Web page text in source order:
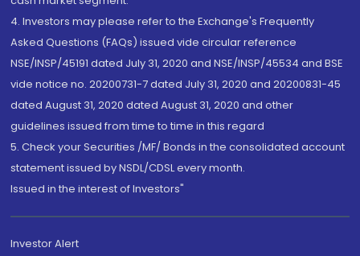
4. Investors may please refer to the Exchange's Frequently
Asked Questions (FAQs) issued vide circular reference
NSE/INSP/45191 dated July 31, 2020 and NSE/INSP/45534 and BSE
vide notice no. 20200731-7 dated July 31, 2020 and 20200831-45
dated August 31, 2020 dated August 31, 2020 and other
guidelines issued from time to time in this regard
5. Check your Securities /MF/ Bonds in the consolidated account
statement issued by NSDL/CDSL every month.
Issued in the interest of Investors"
Investor Alert